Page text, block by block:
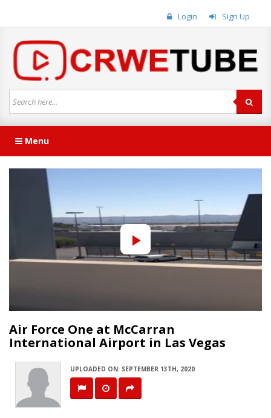
Login Sign Up
Menu
Play
Air Force One at McCarran
International Airport in Las Vegas
UPLOADED ON: SEPTEMBER 13TH, 2020